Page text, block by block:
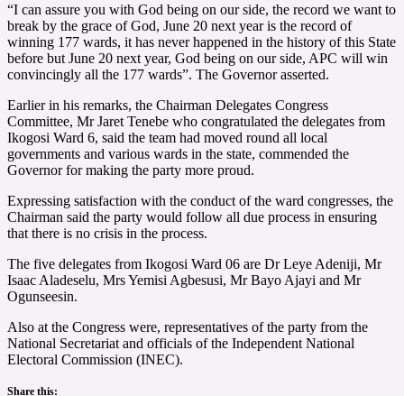
“I can assure you with God being on our side, the record we want to
break by the grace of God, June 20 next year is the record of
winning 177 wards, it has never happened in the history of this State
before but June 20 next year, God being on our side, APC will win
convincingly all the 177 wards”. The Governor asserted.
Earlier in his remarks, the Chairman Delegates Congress
Committee, Mr Jaret Tenebe who congratulated the delegates from
Ikogosi Ward 6, said the team had moved round all local
governments and various wards in the state, commended the
Governor for making the party more proud.
Expressing satisfaction with the conduct of the ward congresses, the
Chairman said the party would follow all due process in ensuring
that there is no crisis in the process.
The five delegates from Ikogosi Ward 06 are Dr Leye Adeniji, Mr
Isaac Aladeselu, Mrs Yemisi Agbesusi, Mr Bayo Ajayi and Mr
Ogunseesin.
Also at the Congress were, representatives of the party from the
National Secretariat and officials of the Independent National
Electoral Commission (INEC).
Share this: